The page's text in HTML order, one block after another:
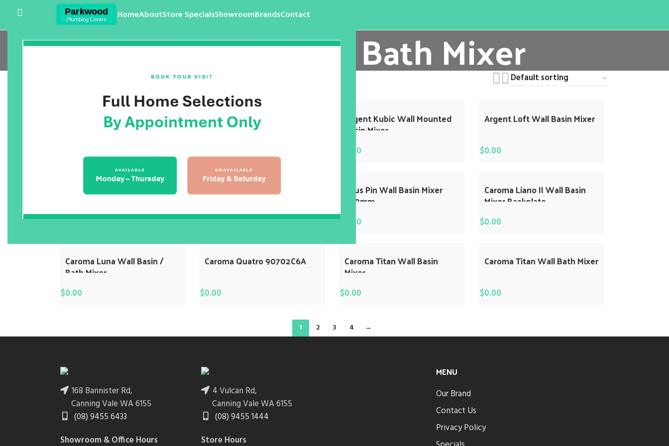
HomeAboutStore SpecialsShowroomBrandsContact
Wall Basin / Bath Mixer
Bathroom/Bathroom Tapware
Arcisan Eneo Mixers Argent Edge Wall Basin Mixer Argent Kubic Wall Mounted
Basin Mixer
0.00
Argent Loft Wall Basin Mixer
$0.00
Argent Pace Wall Basin Mixer
$0.00
Axus Pin 220MM Wall Basin
$0.00
Axus Pin Wall Basin Mixer
220mm
$ 0.00
Caroma Liano II Wall Basin
Mixer Backplate
$0.00
Caroma Luna Wall Basin /
Bath Mixer
$0.00
Caroma Quatro 90702C6A
$0.00
Caroma Titan Wall Basin
Mixer
$0.00
Caroma Titan Wall Bath Mixer
$0.00
1 2 3 4 →
168 Bannister Rd,
Canning Vale WA 6155
(08) 9455 6433
Showroom & Office Hours
4 Vulcan Rd,
Canning Vale WA 6155
(08) 9455 1444
Store Hours
MENU
Our Brand
Contact Us
Privacy Policy